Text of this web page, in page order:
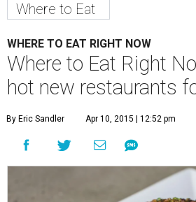
Where to Eat
WHERE TO EAT RIGHT NOW
Where to Eat Right
hot new restaurants
By Eric Sandler Apr 10, 2015 | 12:52 pm